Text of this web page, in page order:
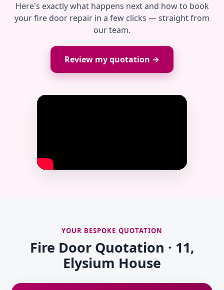
Here's exactly what happens next and how to book
your fire door repair in a few clicks — straight from
our team.
Review my quotation →
YOUR BESPOKE QUOTATION
Fire Door Quotation · 11,
Elysium House